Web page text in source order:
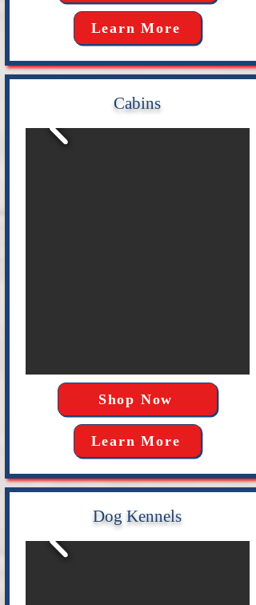
Learn More
Cabins
Shop Now
Learn More
Dog Kennels